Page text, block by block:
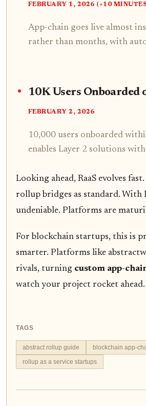
FEBRUARY 1, 2026 (+10
App-chain goes live almost
rather than months, with
10K Users Onboarded
FEBRUARY 2, 2026
10,000 users onboarded
enables Layer 2 solutions
Looking ahead, RaaS evolves
rollup bridges as standard.
undeniable. Platforms are
For blockchain startups, this is
smarter. Platforms like
rivals, turning custom app-
watch your project rocket ahead.
TAGS
abstract rollup guide blockchain app-
rollup as a service startups